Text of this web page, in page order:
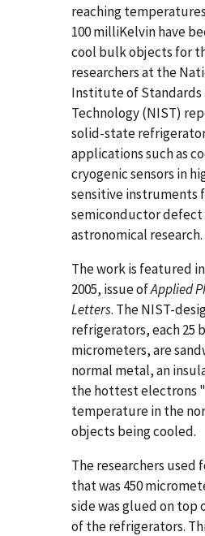
reaching
100 milliKelvin have
cool bulk objects for
researchers at the
Institute of Standards
Technology (NIST)
solid-state
applications such as
cryogenic sensors in
sensitive instruments
semiconductor defect
astronomical research.
The work is featured
2005, issue ofApplied
Letters. The NIST-
refrigerators, each 25
micrometers, are
normal metal, an
the hottest electrons
temperature in the
objects being cooled.
The researchers
that was 450
side was glued on top
of the refrigerators.